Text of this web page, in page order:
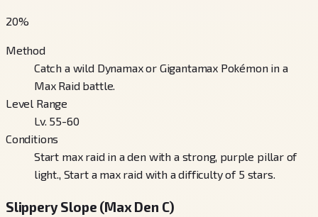
20%
Method
Catch a wild Dynamax or Gigantamax Pokémon in a
Max Raid battle.
Level Range
Lv. 55-60
Conditions
Start max raid in a den with a strong, purple pillar of
light., Start a max raid with a difficulty of 5 stars.
Slippery Slope (Max Den C)